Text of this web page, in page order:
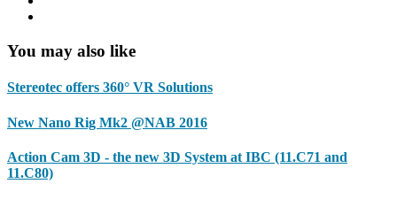
You may also like
Stereotec offers 360° VR Solutions
New Nano Rig Mk2 @NAB 2016
Action Cam 3D - the new 3D System at IBC (11.C71 and
11.C80)